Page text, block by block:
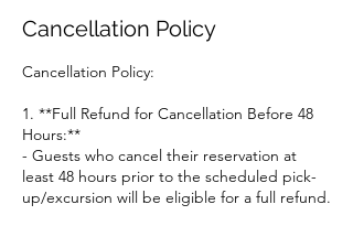
Cancellation Policy
Cancellation Policy:
1. **Full Refund for Cancellation Before 48
Hours:**
- Guests who cancel their reservation at
least 48 hours prior to the scheduled pick-
up/excursion will be eligible for a full refund.